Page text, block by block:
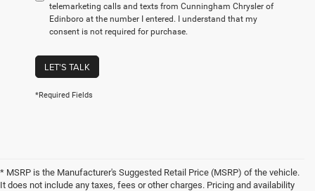
telemarketing calls and texts from Cunningham Chrysler of
Edinboro at the number I entered. I understand that my
consent is not required for purchase.
LET'S TALK
*Required Fields
* MSRP is the Manufacturer's Suggested Retail Price (MSRP) of the vehicle.
It does not include any taxes, fees or other charges. Pricing and availability